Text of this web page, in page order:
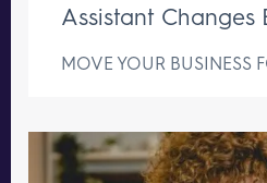
Assistant Changes
MOVE YOUR BUSINESS